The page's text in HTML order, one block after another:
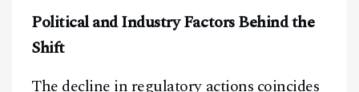
Political and Industry Factors Behind the
Shift
The decline in regulatory actions coincides